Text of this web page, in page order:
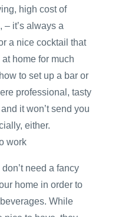
high cost of
– it’s always a
a nice cocktail that
home for much
to set up a bar or
professional, tasty
it won’t send you
either.
work
need a fancy
home in order to
While